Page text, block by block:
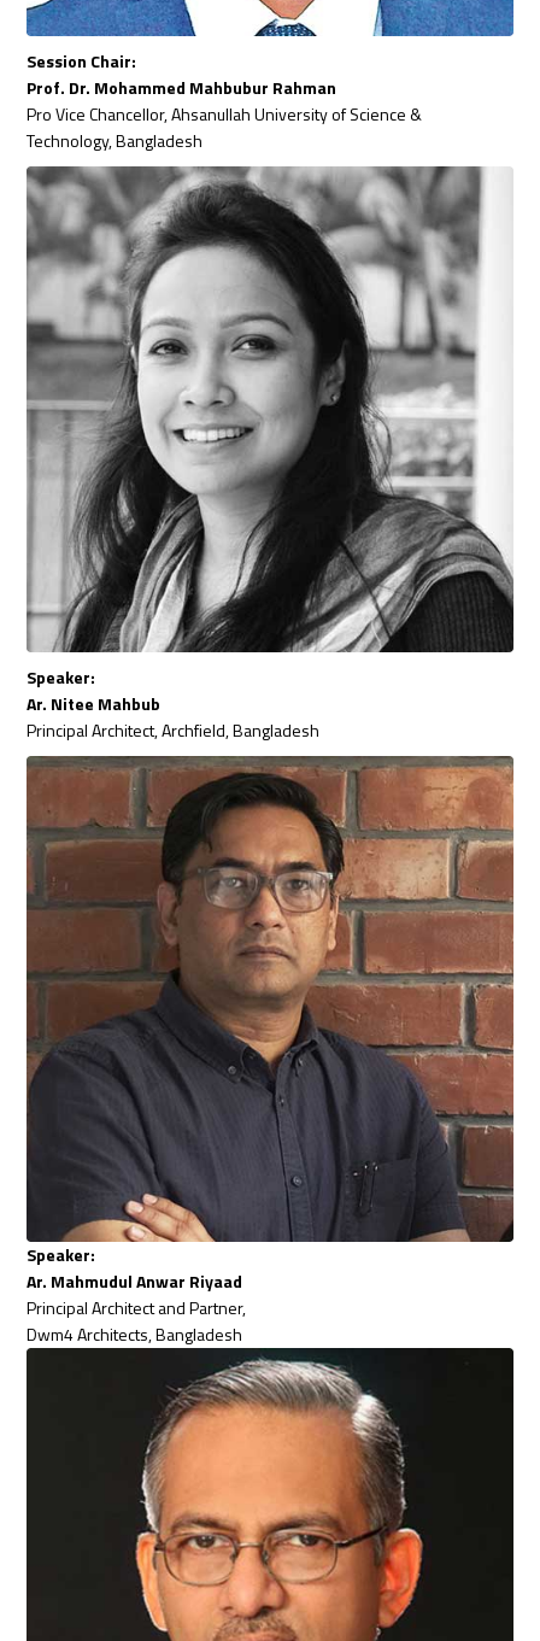
Session Chair:
Prof. Dr. Mohammed Mahbubur Rahman
Pro Vice Chancellor, Ahsanullah University of Science &
Technology, Bangladesh
Speaker:
Ar. Nitee Mahbub
Principal Architect, Archfield, Bangladesh
Speaker:
Ar. Mahmudul Anwar Riyaad
Principal Architect and Partner,
Dwm4 Architects, Bangladesh